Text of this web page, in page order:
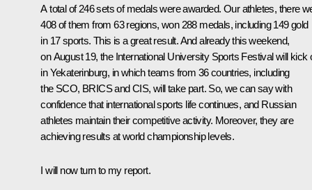
A total of 246 sets of medals were awarded. Our athletes, there
408 of them from 63 regions, won 288 medals, including 149 gold
in 17 sports. This is a great result. And already this weekend,
on August 19, the International University Sports Festival will kick
in Yekaterinburg, in which teams from 36 countries, including
the SCO, BRICS and CIS, will take part. So, we can say with
confidence that international sports life continues, and Russian
athletes maintain their competitive activity. Moreover, they are
achieving results at world championship levels.
I will now turn to my report.